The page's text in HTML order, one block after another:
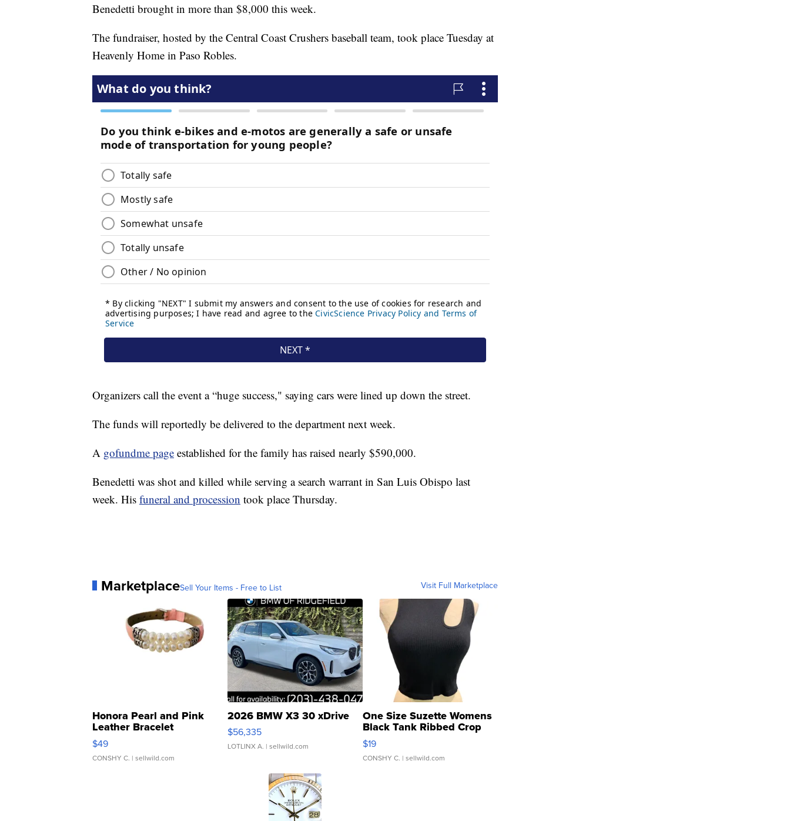
Benedetti brought in more than $8,000 this week.
The fundraiser, hosted by the Central Coast Crushers baseball team, took place Tuesday at
Heavenly Home in Paso Robles.
Organizers call the event a “huge success," saying cars were lined up down the street.
The funds will reportedly be delivered to the department next week.
A gofundme page established for the family has raised nearly $590,000.
Benedetti was shot and killed while serving a search warrant in San Luis Obispo last
week. His funeral and procession took place Thursday.
MarketplaceSell Your Items - Free to List Visit Full Marketplace
Honora Pearl and Pink
Leather Bracelet
Adjustable Buckle Clo...
$49
CONSHY C. | sellwild.com
2026 BMW X3 30 xDrive
$56,335
LOTLINX A. | sellwild.com
One Size Suzette Womens
Black Tank Ribbed Crop
Asymmetrical ...
$19
CONSHY C. | sellwild.com